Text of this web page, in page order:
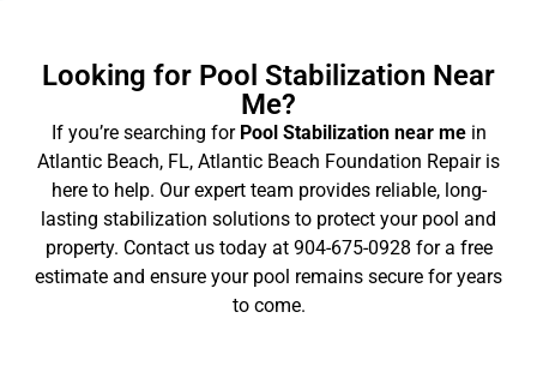
Looking for Pool Stabilization Near
Me?
If you’re searching for Pool Stabilization near mein
Atlantic Beach, FL, Atlantic Beach Foundation Repair is
here to help. Our expert team provides reliable, long-
lasting stabilization solutions to protect your pool and
property. Contact us today at 904-675-0928 for a free
estimate and ensure your pool remains secure for years
to come.